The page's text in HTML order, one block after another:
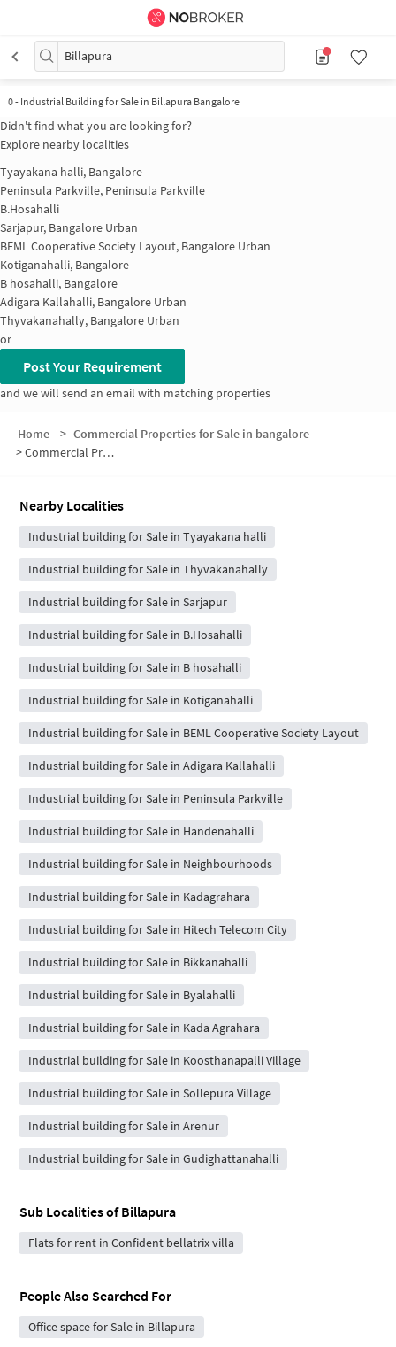
Billapura
0- Industrial Building for Sale in Billapura Bangalore
Didn't find what you are looking for?
Explore nearby localities
Tyayakana halli, Bangalore
Peninsula Parkville, Peninsula Parkville
B.Hosahalli
Sarjapur, Bangalore Urban
BEML Cooperative Society Layout, Bangalore Urban
Kotiganahalli, Bangalore
B hosahalli, Bangalore
Adigara Kallahalli, Bangalore Urban
Thyvakanahally, Bangalore Urban
or
Post Your Requirement
and we will send an email with matching properties
Home > Commercial Properties for Sale in bangalore
>Commercial Properties for Sale in Billapura
Nearby Localities
Industrial building for Sale in Tyayakana halli
Industrial building for Sale in Thyvakanahally
Industrial building for Sale in Sarjapur
Industrial building for Sale in B.Hosahalli
Industrial building for Sale in B hosahalli
Industrial building for Sale in Kotiganahalli
Industrial building for Sale in BEML Cooperative Society Layout
Industrial building for Sale in Adigara Kallahalli
Industrial building for Sale in Peninsula Parkville
Industrial building for Sale in Handenahalli
Industrial building for Sale in Neighbourhoods
Industrial building for Sale in Kadagrahara
Industrial building for Sale in Hitech Telecom City
Industrial building for Sale in Bikkanahalli
Industrial building for Sale in Byalahalli
Industrial building for Sale in Kada Agrahara
Industrial building for Sale in Koosthanapalli Village
Industrial building for Sale in Sollepura Village
Industrial building for Sale in Arenur
Industrial building for Sale in Gudighattanahalli
Sub Localities ofBillapura
Flats for rent in Confident bellatrix villa
People Also Searched For
Office space for Sale in Billapura